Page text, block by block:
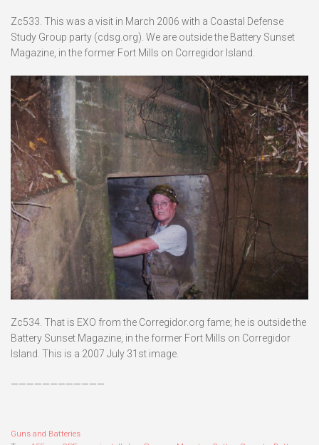
Zc533. This was a visit in March 2006 with a Coastal Defense
Study Group party (cdsg.org). We are outside the Battery Sunset
Magazine, in the former Fort Mills on Corregidor Island.
Zc534. That is EXO from the Corregidor.org fame; he is outside the
Battery Sunset Magazine, in the former Fort Mills on Corregidor
Island. This is a 2007 July 31st image.
————————————
Guns and Batteries